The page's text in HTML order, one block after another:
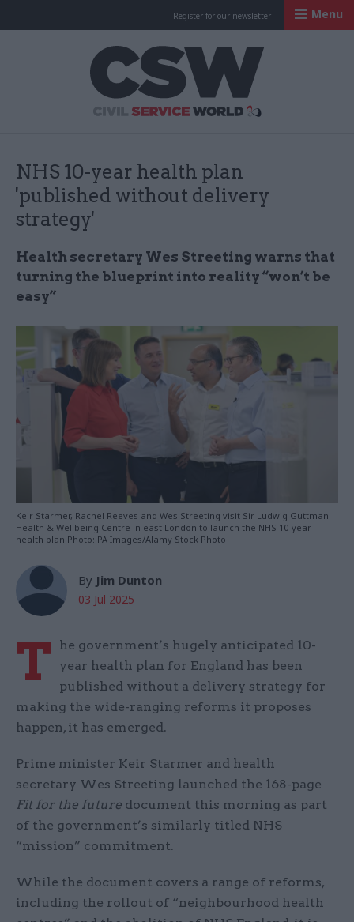
Register for our newsletter Menu
NHS 10-year health plan
'published without delivery
strategy'
Health secretary Wes Streeting warns that
turning the blueprint into reality “won’t be
easy”
Keir Starmer, Rachel Reeves and Wes Streeting visit Sir Ludwig Guttman
Health & Wellbeing Centre in east London to launch the NHS 10-year
health plan.Photo: PA Images/Alamy Stock Photo
By Jim Dunton
03 Jul 2025
T
he government’s hugely anticipated 10-
year health plan for England has been
published without a delivery strategy for
making the wide-ranging reforms it proposes
happen, it has emerged.
Prime minister Keir Starmer and health
secretary Wes Streeting launched the 168-page
Fit for the future document this morning as part
of the government’s similarly titled NHS
“mission” commitment.
While the document covers a range of reforms,
including the rollout of “neighbourhood health